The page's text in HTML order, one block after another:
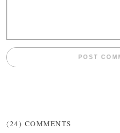
(24) COMMENTS